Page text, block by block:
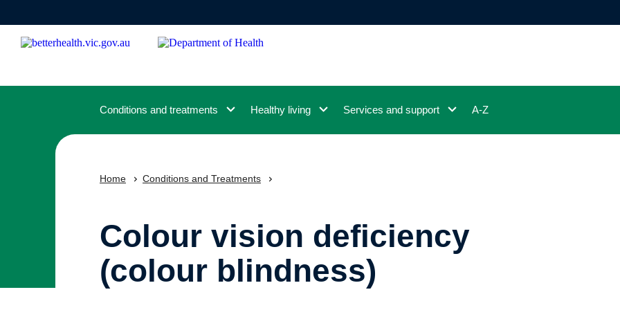
content
Conditions and treatments Healthy living Services and support A-Z
Home Conditions and Treatments
Colour vision deficiency
(colour blindness)